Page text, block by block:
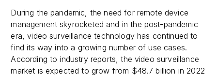
During the pandemic, the need for remote device
management skyrocketed and in the post-pandemic
era, video surveillance technology has continued to
find its way into a growing number of use cases.
According to industry reports, the video surveillance
market is expected to grow from $48.7 billion in 2022